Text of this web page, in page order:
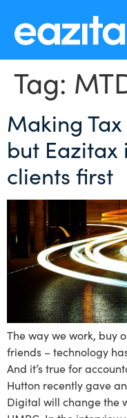
Tag:
Making
but Eazitax
clients first
The way we work, buy
friends – technology
And it’s true for
Hutton recently gave
Digital will change the